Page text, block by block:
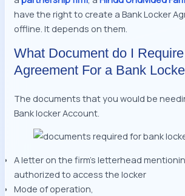
have the right to create a Bank Locker
offline. It depends on them.
What Document do I
Agreement For a Bank
The documents that you would be
Bank locker Account.
A letter on the firm’s letterhead
authorized to access the locker
Mode of operation,